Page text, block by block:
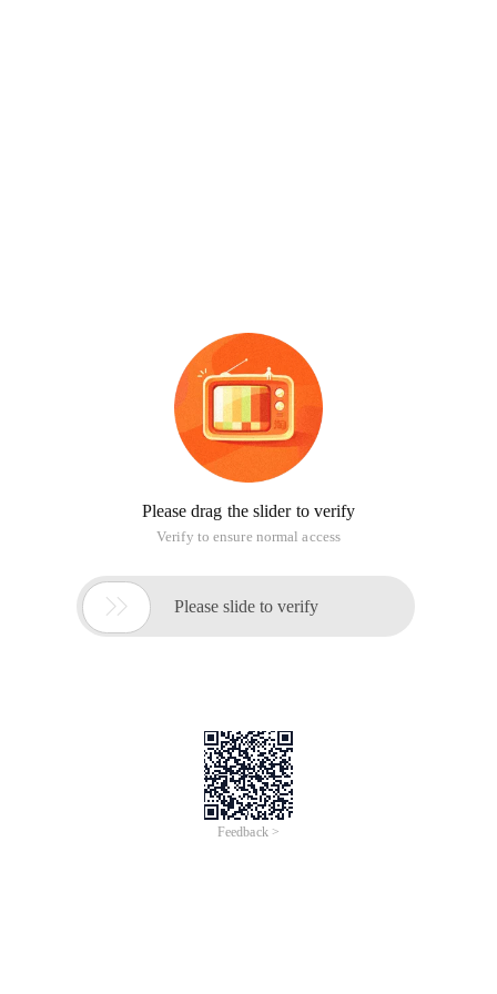
Please drag the slider to verify
Verify to ensure normal access
 Please slide to verify
Feedback >